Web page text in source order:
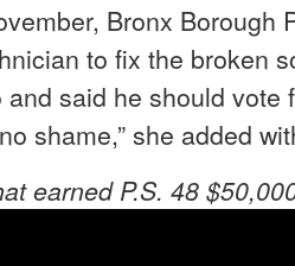
Bronx Borough
to fix the broken
said he should vote
shame,” she added
earned P.S. 48